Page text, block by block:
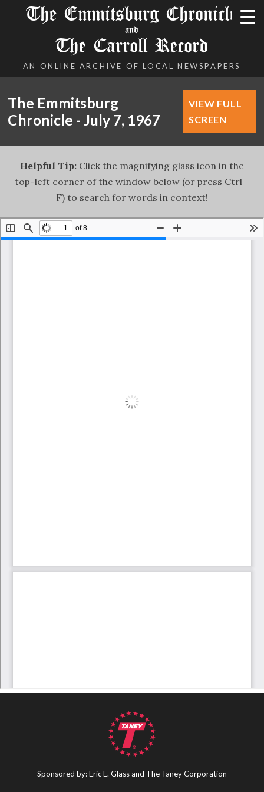
The Emmitsburg Chronicle
and
The Carroll Record
AN ONLINE ARCHIVE OF LOCAL NEWSPAPERS
The Emmitsburg
Chronicle - July 7, 1967
VIEW FULL
SCREEN
Helpful Tip: Click the magnifying glass icon in the
top-left corner of the window below (or press Ctrl +
F) to search for words in context!
Sponsored by: Eric E. Glass and The Taney Corporation